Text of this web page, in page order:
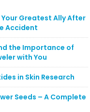
Your Greatest Ally After
Accident
the Importance of
with You
in Skin Research
Seeds – A Complete